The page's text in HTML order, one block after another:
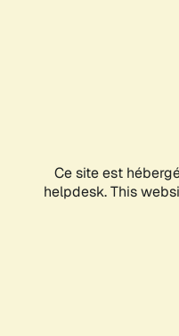
Ce site est
helpdesk. This